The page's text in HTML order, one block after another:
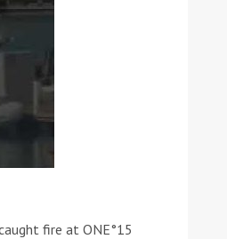
Düsseldorf Boat Show
fire at ONE°15